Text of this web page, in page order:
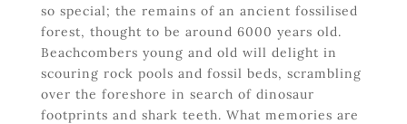
so special; the remains of an ancient fossilised
forest, thought to be around 6000 years old.
Beachcombers young and old will delight in
scouring rock pools and fossil beds, scrambling
over the foreshore in search of dinosaur
footprints and shark teeth. What memories are